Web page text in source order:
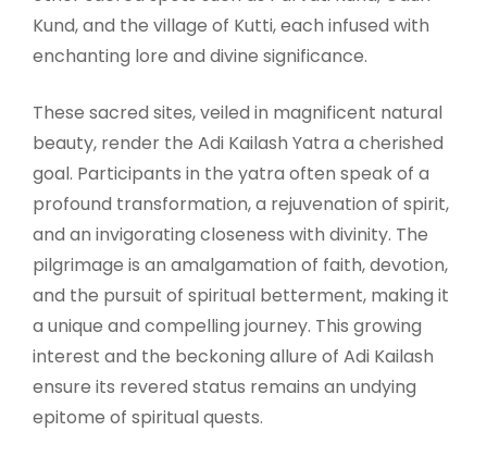
Kund, and the village of Kutti, each infused with
enchanting lore and divine significance.
These sacred sites, veiled in magnificent natural
beauty, render the Adi Kailash Yatra a cherished
goal. Participants in the yatra often speak of a
profound transformation, a rejuvenation of spirit,
and an invigorating closeness with divinity. The
pilgrimage is an amalgamation of faith, devotion,
and the pursuit of spiritual betterment, making it
a unique and compelling journey. This growing
interest and the beckoning allure of Adi Kailash
ensure its revered status remains an undying
epitome of spiritual quests.